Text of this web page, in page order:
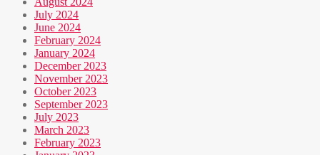
July 2024
June 2024
February 2024
January 2024
December 2023
November 2023
October 2023
September 2023
July 2023
March 2023
February 2023